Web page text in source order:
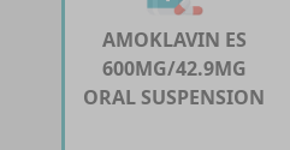
AMOKLAVIN ES
600MG/42.9MG
ORAL SUSPENSION